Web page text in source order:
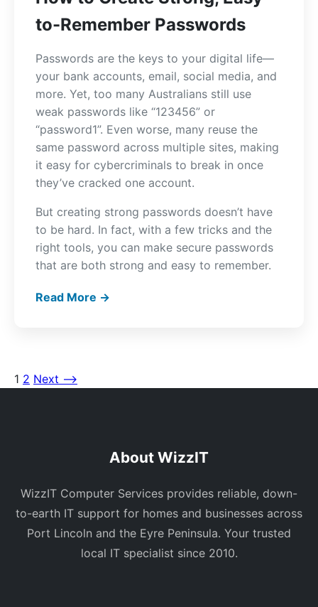
to-Remember Passwords
Passwords are the keys to your digital life—
your bank accounts, email, social media, and
more. Yet, too many Australians still use
weak passwords like “123456” or
“password1”. Even worse, many reuse the
same password across multiple sites, making
it easy for cybercriminals to break in once
they’ve cracked one account.
But creating strong passwords doesn’t have
to be hard. In fact, with a few tricks and the
right tools, you can make secure passwords
that are both strong and easy to remember.
Read More →
Posts
1 2 Next ⟶
About WizzIT
WizzIT Computer Services provides reliable, down-
to-earth IT support for homes and businesses across
Port Lincoln and the Eyre Peninsula. Your trusted
local IT specialist since 2010.